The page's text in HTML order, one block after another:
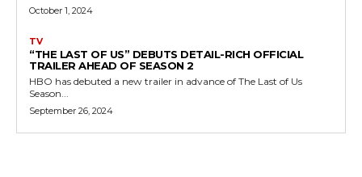
October 1, 2024
TV
“THE LAST OF US” DEBUTS DETAIL-RICH OFFICIAL
TRAILER AHEAD OF SEASON 2
HBO has debuted a new trailer in advance of The Last of Us
Season...
September 26, 2024